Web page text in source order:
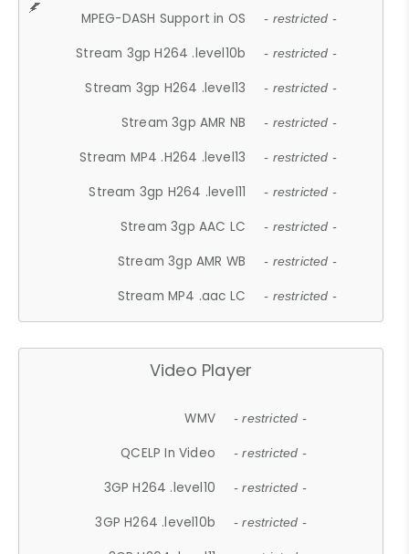
MPEG-DASH Support in OS - restricted -
Stream 3gp H264 .level10b - restricted -
Stream 3gp H264 .level13 - restricted -
Stream 3gp AMR NB - restricted -
Stream MP4 .H264 .level13 - restricted -
Stream 3gp H264 .level11 - restricted -
Stream 3gp AAC LC - restricted -
Stream 3gp AMR WB - restricted -
Stream MP4 .aac LC - restricted -
Video Player
WMV - restricted -
QCELP In Video - restricted -
3GP H264 .level10 - restricted -
3GP H264 .level10b - restricted -